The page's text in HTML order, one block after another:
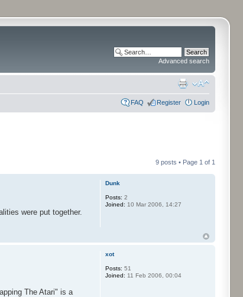
Advanced search
FAQ Register Login
9 posts • Page 1 of 1
were put together.
Dunk
Posts: 2
Joined: 10 Mar 2006, 14:27
The Atari" is a
xot
Posts: 51
Joined: 11 Feb 2006, 00:04